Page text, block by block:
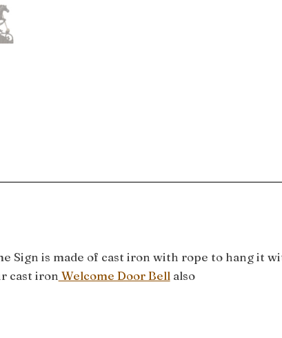
Sign is made of cast iron with rope to hang it
cast iron Welcome Door Bellalso